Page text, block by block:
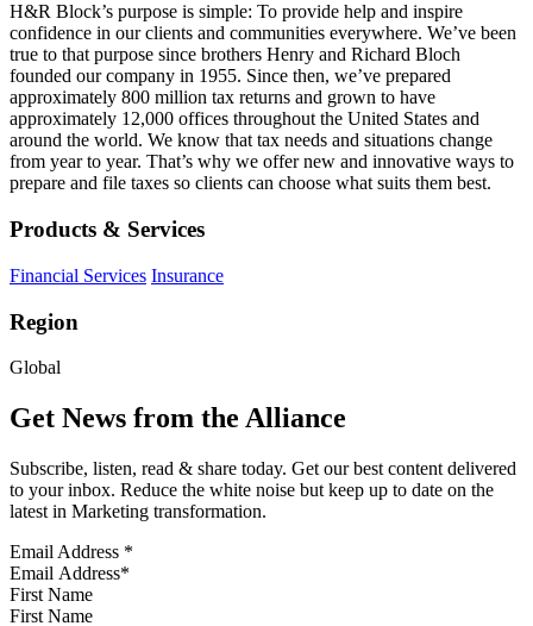
H&R Block’s purpose is simple: To provide help and inspire
confidence in our clients and communities everywhere. We’ve been
true to that purpose since brothers Henry and Richard Bloch
founded our company in 1955. Since then, we’ve prepared
approximately 800 million tax returns and grown to have
approximately 12,000 offices throughout the United States and
around the world. We know that tax needs and situations change
from year to year. That’s why we offer new and innovative ways to
prepare and file taxes so clients can choose what suits them best.
Products & Services
Financial Services Insurance
Region
Global
Get News from the Alliance
Subscribe, listen, read & share today. Get our best content delivered
to your inbox. Reduce the white noise but keep up to date on the
latest in Marketing transformation.
Email Address *
First Name